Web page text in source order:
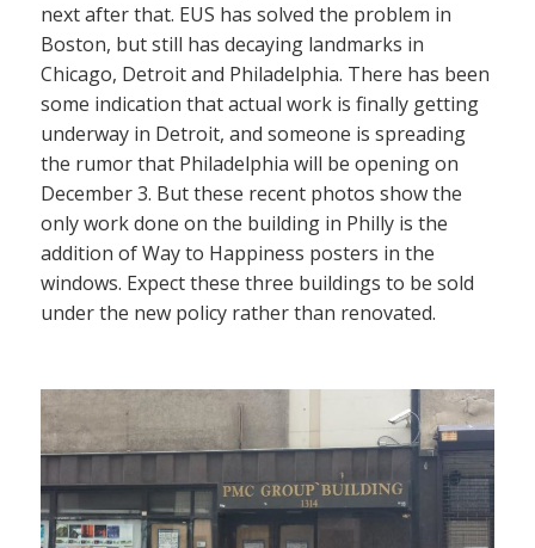
next after that. EUS has solved the problem in
Boston, but still has decaying landmarks in
Chicago, Detroit and Philadelphia. There has been
some indication that actual work is finally getting
underway in Detroit, and someone is spreading
the rumor that Philadelphia will be opening on
December 3. But these recent photos show the
only work done on the building in Philly is the
addition of Way to Happiness posters in the
windows. Expect these three buildings to be sold
under the new policy rather than renovated.